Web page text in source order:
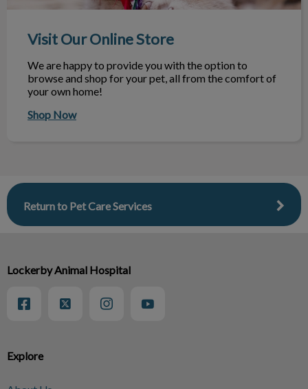
Visit Our Online Store
We are happy to provide you with the option to
browse and shop for your pet, all from the comfort of
your own home!
Shop Now
Return to Pet Care Services
Explore
Lockerby Animal Hospital